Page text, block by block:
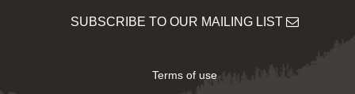
SUBSCRIBE TO OUR MAILING LIST
Terms of use